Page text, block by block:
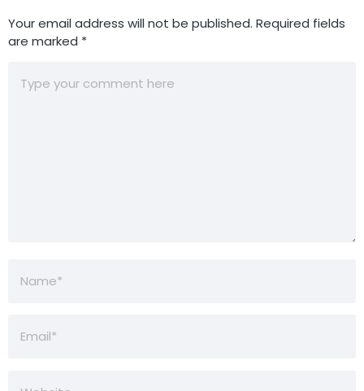
Your email address will not be published. Required fields
are marked *